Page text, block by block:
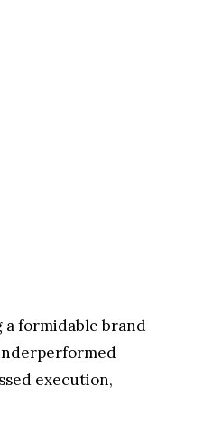
a formidable brand
execution,